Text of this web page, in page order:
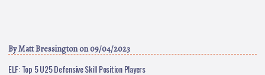
ByMatt Bressingtonon 09/04/2023
ELF: Top 5 U25 Defensive Skill Position Players